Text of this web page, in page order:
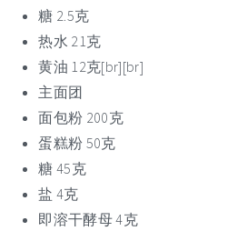
糖 2.5克
热水 21克
黄油 12克[br][br]
主面团
面包粉 200克
蛋糕粉 50克
糖 45克
盐 4克
即溶干酵母 4克